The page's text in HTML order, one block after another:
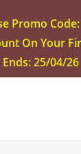
Promo Code:
On Your
Ends: 25/04/26